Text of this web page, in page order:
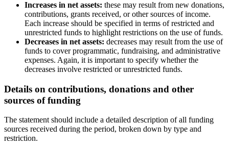
Increases in net assets: these may result from new donations,
contributions, grants received, or other sources of income.
Each increase should be specified in terms of restricted and
unrestricted funds to highlight restrictions on the use of funds.
Decreases in net assets: decreases may result from the use of
funds to cover programmatic, fundraising, and administrative
expenses. Again, it is important to specify whether the
decreases involve restricted or unrestricted funds.
Details on contributions, donations and other
sources of funding
The statement should include a detailed description of all funding
sources received during the period, broken down by type and
restriction.